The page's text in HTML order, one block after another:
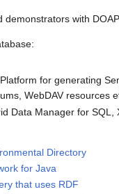
demonstrators with
for generating
WebDAV resources
Data Manager for SQL,
Directory
for Java
that uses RDF